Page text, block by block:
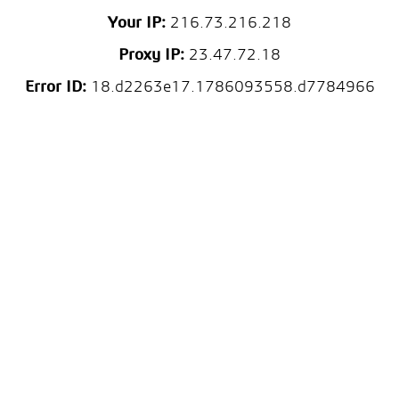
Your IP: 216.73.216.218
Proxy IP: 23.47.72.18
Error ID:18.d2263e17.1786093558.d7784966